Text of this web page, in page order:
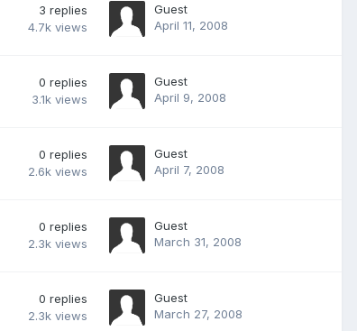
3 replies
4.7k views
Guest
April 11, 2008
0 replies
3.1k views
Guest
April 9, 2008
0 replies
2.6k views
Guest
April 7, 2008
0 replies
2.3k views
Guest
March 31, 2008
0 replies
2.3k views
Guest
March 27, 2008